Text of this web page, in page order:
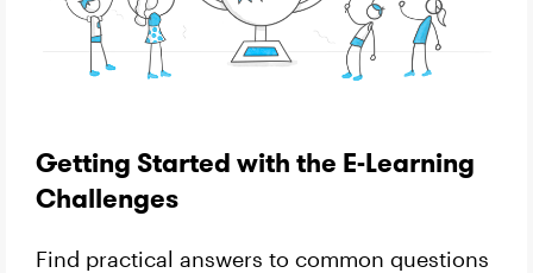
Getting Started with the E-Learning
Challenges
Find practical answers to common questions